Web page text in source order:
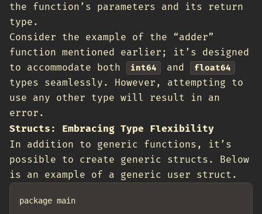
the function’s parameters and its return
type.
Consider the example of the “adder”
function mentioned earlier; it’s designed
to accommodate both
int64 and float64
types seamlessly. However, attempting to
use any other type will result in an
error.
Structs: Embracing Type Flexibility
In addition to generic functions, it’s
possible to create generic structs. Below
is an example of a generic user struct.
package main